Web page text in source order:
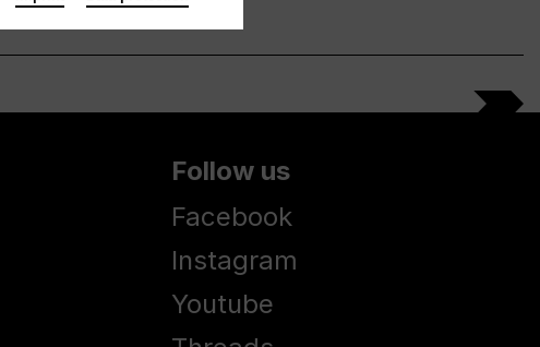
Follow us
Facebook
Instagram
Youtube